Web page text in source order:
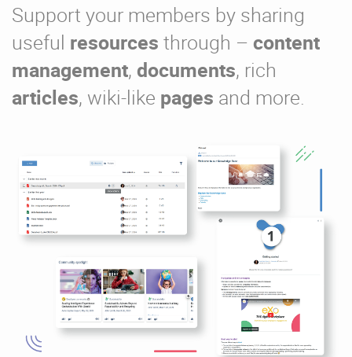
Support your members by sharing
useful resources through – content
management, documents, rich
articles, wiki-like pages and more.